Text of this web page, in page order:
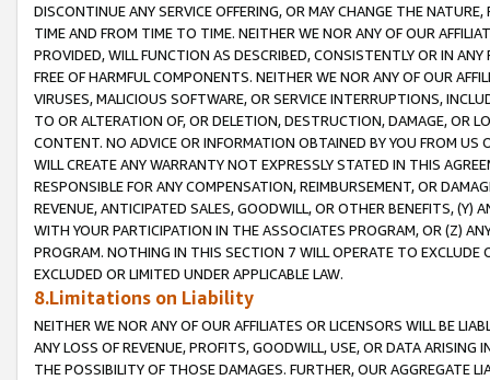
DISCONTINUE ANY SERVICE OFFERING, OR MAY CHANGE THE
TIME AND FROM TIME TO TIME. NEITHER WE NOR ANY OF OUR
PROVIDED, WILL FUNCTION AS DESCRIBED, CONSISTENTLY OR IN
FREE OF HARMFUL COMPONENTS. NEITHER WE NOR ANY OF OUR
VIRUSES, MALICIOUS SOFTWARE, OR SERVICE INTERRUPTIONS,
TO OR ALTERATION OF, OR DELETION, DESTRUCTION, DAMAGE, OR
CONTENT. NO ADVICE OR INFORMATION OBTAINED BY YOU FROM
WILL CREATE ANY WARRANTY NOT EXPRESSLY STATED IN THIS
RESPONSIBLE FOR ANY COMPENSATION, REIMBURSEMENT, OR
REVENUE, ANTICIPATED SALES, GOODWILL, OR OTHER BENEFITS,
WITH YOUR PARTICIPATION IN THE ASSOCIATES PROGRAM, OR (Z)
PROGRAM. NOTHING IN THIS SECTION 7 WILL OPERATE TO
EXCLUDED OR LIMITED UNDER APPLICABLE LAW.
8.Limitations on Liability
NEITHER WE NOR ANY OF OUR AFFILIATES OR LICENSORS WILL BE
ANY LOSS OF REVENUE, PROFITS, GOODWILL, USE, OR DATA ARISING
THE POSSIBILITY OF THOSE DAMAGES. FURTHER, OUR AGGREGATE